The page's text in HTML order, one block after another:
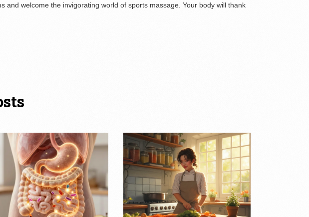
welcome the invigorating world of sports massage. Your body will thank